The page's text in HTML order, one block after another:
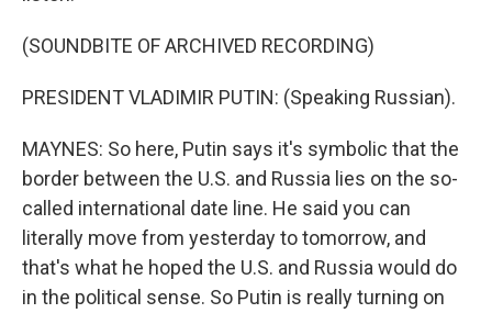
(SOUNDBITE OF ARCHIVED RECORDING)
PRESIDENT VLADIMIR PUTIN: (Speaking Russian).
MAYNES: So here, Putin says it's symbolic that the
border between the U.S. and Russia lies on the so-
called international date line. He said you can
literally move from yesterday to tomorrow, and
that's what he hoped the U.S. and Russia would do
in the political sense. So Putin is really turning on